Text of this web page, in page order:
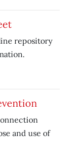
repository
and use of